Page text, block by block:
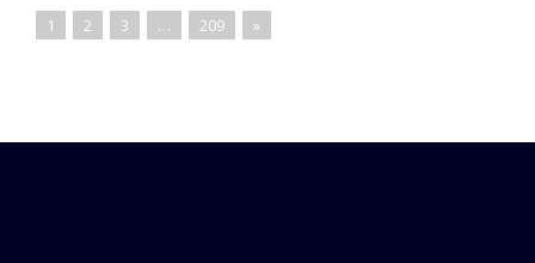
1 2 3 … 209 »